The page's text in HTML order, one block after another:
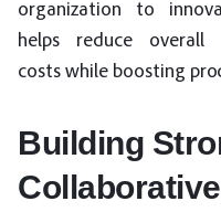
organization to
helps reduce overall
costs while boosting
Building
Collaborative